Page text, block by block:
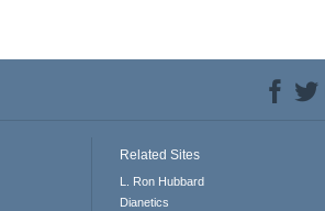
Related Sites
L. Ron Hubbard
Dianetics